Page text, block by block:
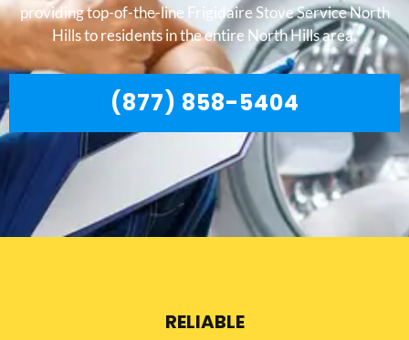
providing top-of-the-line Frigidaire Stove Service North
Hills to residents in the entire North Hills area.
(877) 858-5404
RELIABLE